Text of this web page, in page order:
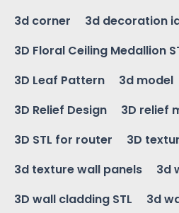
3d corner
3d decoration
3D Floral Ceiling Medallion
3D Leaf Pattern
3d model
3D Relief Design
3D relief
3D STL for router
3D
3d texture wall panels
3d
3D wall cladding STL
3d